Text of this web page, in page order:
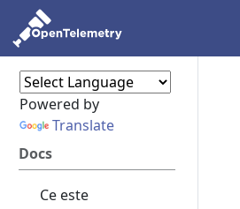
Powered by
Translate
Docs
Ce este